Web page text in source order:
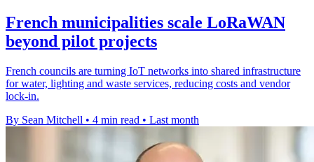
French municipalities scale LoRaWAN
beyond pilot projects
French councils are turning IoT networks into shared infrastructure
for water, lighting and waste services, reducing costs and vendor
lock-in.
By Sean Mitchell • 4 min read • Last month